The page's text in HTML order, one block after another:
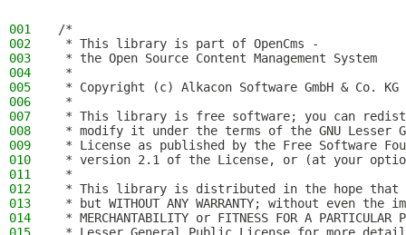
001
/*
002
* This library is part of OpenCms -
003
* the Open Source Content Management System
004
*
005
* Copyright (c) Alkacon Software GmbH & Co.
006
*
007
* This library is free software; you can
008
* modify it under the terms of the GNU Lesser
009
* License as published by the Free Software
010
* version 2.1 of the License, or (at your
011
*
012
* This library is distributed in the hope
013
* but WITHOUT ANY WARRANTY; without even
014
* MERCHANTABILITY or FITNESS FOR A PARTICULAR